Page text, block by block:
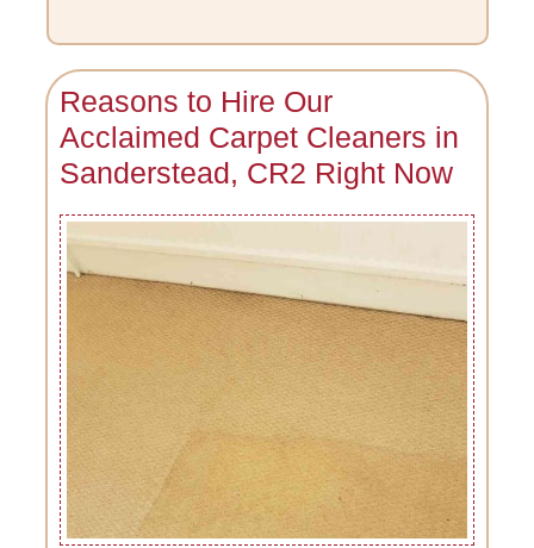
Reasons to Hire Our
Acclaimed Carpet Cleaners in
Sanderstead, CR2 Right Now